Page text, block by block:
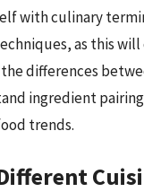
with culinary
as this will
differences
ingredient
trends.